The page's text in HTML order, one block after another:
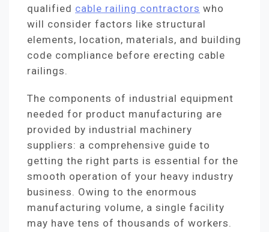
qualified cable railing contractors who
will consider factors like structural
elements, location, materials, and building
code compliance before erecting cable
railings.
The components of industrial equipment
needed for product manufacturing are
provided by industrial machinery
suppliers: a comprehensive guide to
getting the right parts is essential for the
smooth operation of your heavy industry
business. Owing to the enormous
manufacturing volume, a single facility
may have tens of thousands of workers.